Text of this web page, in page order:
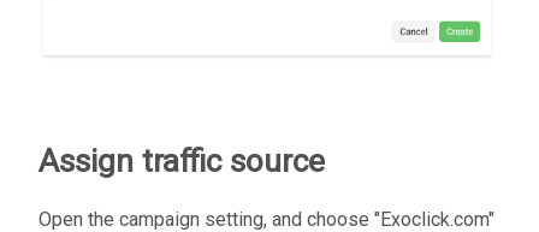
Assign traffic source
Open the campaign setting, and choose "Exoclick.com"